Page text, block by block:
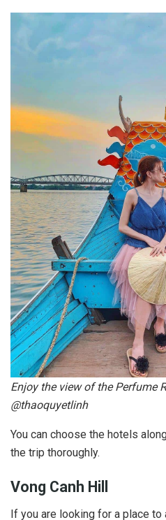
Enjoy the view of the Perfume
@thaoquyetlinh
You can choose the hotels
the trip thoroughly.
Vong Canh Hill
If you are looking for a place